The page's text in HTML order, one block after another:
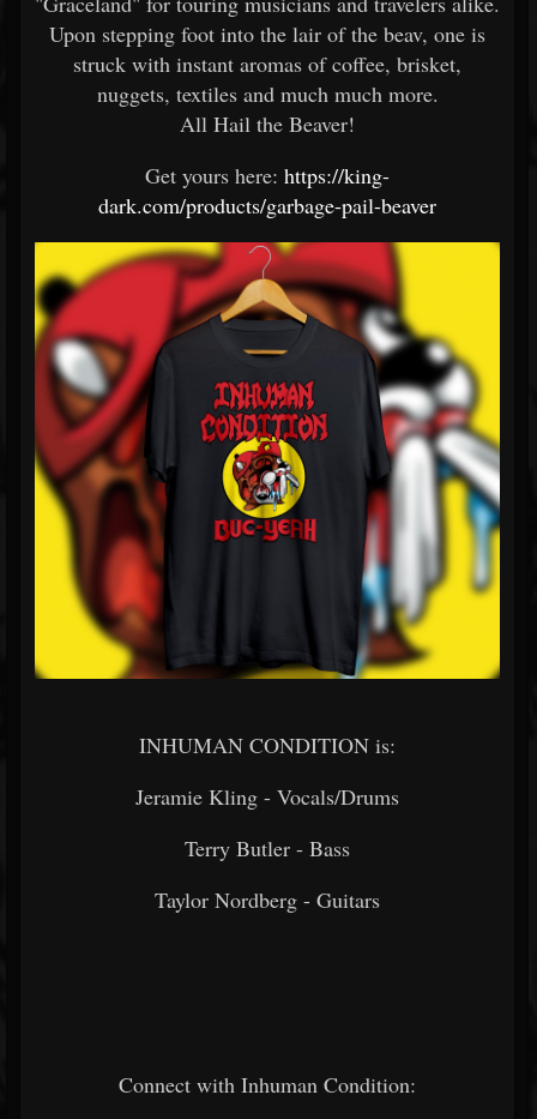
Upon stepping foot into the lair of the beav, one is
struck with instant aromas of coffee, brisket,
nuggets, textiles and much much more.
All Hail the Beaver!
Get yours here: https://king-
dark.com/products/garbage-pail-beaver
INHUMAN CONDITION is:
Jeramie Kling - Vocals/Drums
Terry Butler - Bass
Taylor Nordberg - Guitars
Connect with Inhuman Condition: